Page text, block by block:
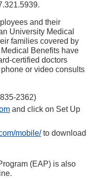
and their
University Medical
families covered by
Benefits have
certified doctors
or video consults
2362)
and click on Set Up
mobile/to download
(EAP) is also